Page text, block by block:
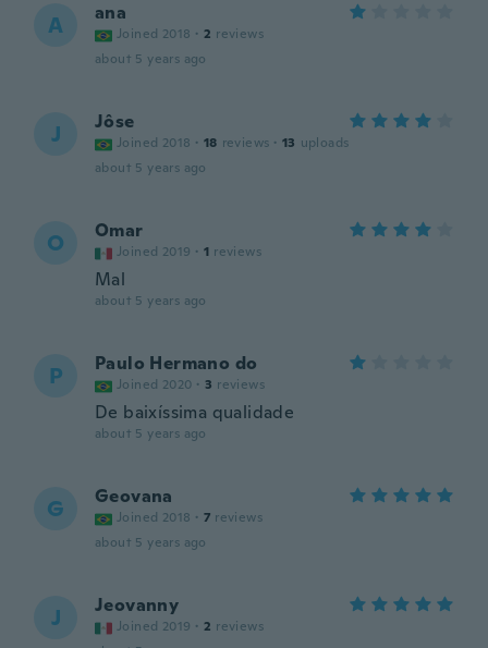
A ana
Joined 2018 · 2 reviews
about 5 years ago
J Jôse
Joined 2018 · 18 reviews · 13 uploads
about 5 years ago
O Omar
Joined 2019 · 1 reviews
Mal
about 5 years ago
P Paulo Hermano do
Joined 2020 · 3 reviews
De baixíssima qualidade
about 5 years ago
G Geovana
Joined 2018 · 7 reviews
about 5 years ago
J Jeovanny
Joined 2019 · 2 reviews